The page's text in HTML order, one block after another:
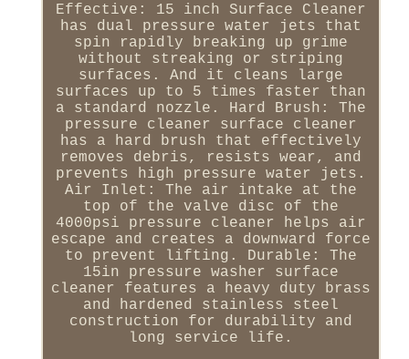
Effective: 15 inch Surface Cleaner
has dual pressure water jets that
spin rapidly breaking up grime
without streaking or striping
surfaces. And it cleans large
surfaces up to 5 times faster than
a standard nozzle. Hard Brush: The
pressure cleaner surface cleaner
has a hard brush that effectively
removes debris, resists wear, and
prevents high pressure water jets.
Air Inlet: The air intake at the
top of the valve disc of the
4000psi pressure cleaner helps air
escape and creates a downward force
to prevent lifting. Durable: The
15in pressure washer surface
cleaner features a heavy duty brass
and hardened stainless steel
construction for durability and
long service life.